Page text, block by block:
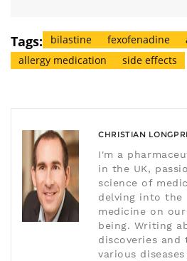
Tags: bilastine fexofenadine
allergy medication
side effects
CHRISTIAN
I'm a
in the UK,
science of
delving into the
medicine on
being. Writing
discoveries
various